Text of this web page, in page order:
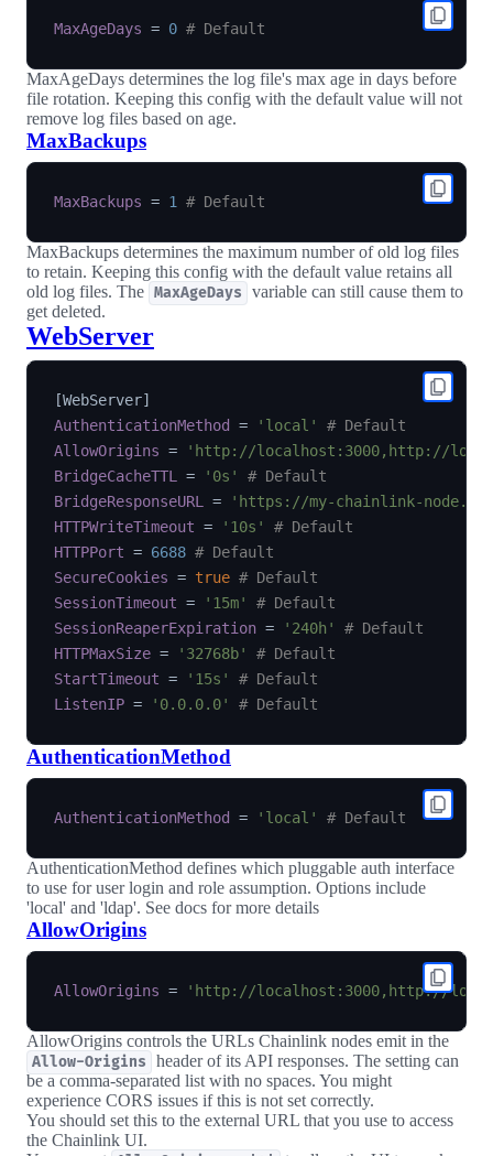
MaxAgeDays = 0 # Default
MaxAgeDays determines the log file's max age in days before
file rotation. Keeping this config with the default value will not
remove log files based on age.
MaxBackups
MaxBackups = 1 # Default
MaxBackups determines the maximum number of old log files
to retain. Keeping this config with the default value retains all
old log files. The MaxAgeDays
variable can still cause them to
get deleted.
WebServer
[WebServer]
AuthenticationMethod
= 'local'
# Default
AllowOrigins =
'http://localhost:3000,http://
BridgeCacheTTL
= '0s'
# Default
BridgeResponseURL
=
'https://my-chainlink-
HTTPWriteTimeout = '10s'
# Default
HTTPPort = 6688 # Default
SecureCookies = true # Default
SessionTimeout = '15m'
# Default
SessionReaperExpiration = '240h'
# Default
HTTPMaxSize = '32768b'
# Default
StartTimeout = '15s'
# Default
ListenIP = '0.0.0.0' # Default
AuthenticationMethod
AuthenticationMethod = 'local' # Default
AuthenticationMethod defines which pluggable auth interface
to use for user login and role assumption. Options include
'local' and 'ldap'. See docs for more details
AllowOrigins
AllowOrigins = 'http://localhost:3000,http://
AllowOrigins controls the URLs Chainlink nodes emit in the
Allow-Origins
header of its API responses. The setting can
be a comma-separated list with no spaces. You might
experience CORS issues if this is not set correctly.
You should set this to the external URL that you use to access
the Chainlink UI.